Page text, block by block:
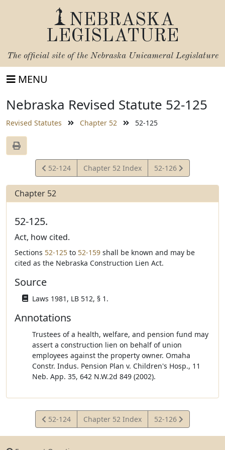
NEBRASKA
LEGISLATURE
The official site of the Nebraska Unicameral Legislature
MENU
Nebraska Revised Statute 52-125
Revised Statutes Chapter 52 52-125
View
Statute
52-124 Chapter 52 Index
View
Statute
52-126
Chapter 52
52-125.
Act, how cited.
Sections 52-125 to 52-159 shall be known and may be
cited as the Nebraska Construction Lien Act.
Source
Laws 1981, LB 512, § 1.
Annotations
Trustees of a health, welfare, and pension fund may
assert a construction lien on behalf of union
employees against the property owner. Omaha
Constr. Indus. Pension Plan v. Children's Hosp., 11
Neb. App. 35, 642 N.W.2d 849 (2002).
View
Statute
52-124 Chapter 52 Index
View
Statute
52-126